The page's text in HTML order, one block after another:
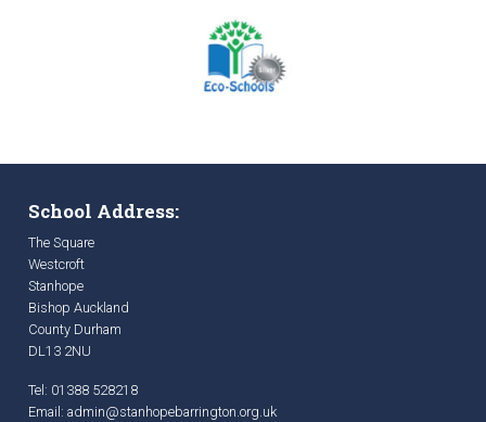
School Address:
The Square
Westcroft
Stanhope
Bishop Auckland
County Durham
DL13 2NU
Tel: 01388 528218
Email: admin@stanhopebarrington.org.uk